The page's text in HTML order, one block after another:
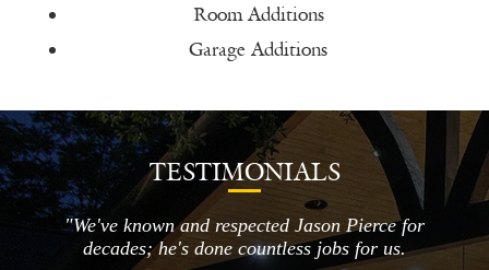
Room Additions
Garage Additions
TESTIMONIALS
"We've known and respected Jason Pierce for
decades; he's done countless jobs for us.